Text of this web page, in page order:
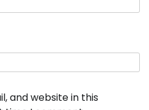
and website in this